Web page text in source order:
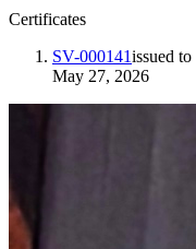
Certificates
SV-000141issued to
May 27, 2026